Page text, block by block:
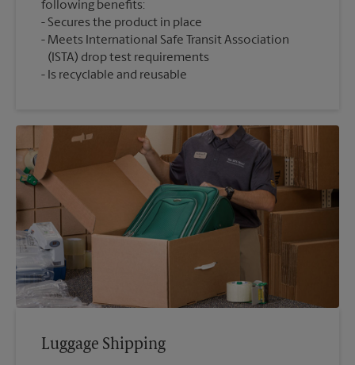
following benefits:
Secures the product in place
Meets International Safe Transit Association
(ISTA) drop test requirements
Is recyclable and reusable
Luggage Shipping